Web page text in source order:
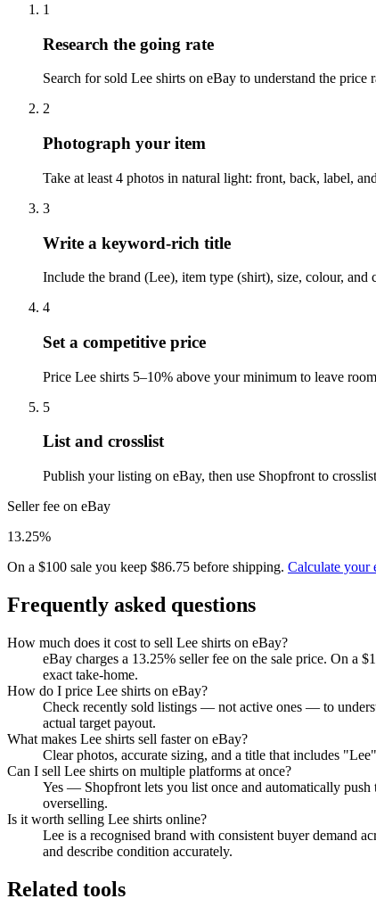
1
Research the going rate
Search for sold Lee shirts on eBay to understand the
2
Photograph your item
Take at least 4 photos in natural light: front, back, label,
3
Write a keyword-rich title
Include the brand (Lee), item type (shirt), size, colour, and
4
Set a competitive price
Price Lee shirts 5–10% above your minimum to leave
5
List and crosslist
Publish your listing on eBay, then use Shopfront to
Seller fee on eBay
13.25%
On a $100 sale you keep $86.75 before shipping. Calculate your
Frequently asked questions
How much does it cost to sell Lee shirts on eBay?
eBay charges a 13.25% seller fee on the sale price. On a
exact take-home.
How do I price Lee shirts on eBay?
Check recently sold listings — not active ones — to
actual target payout.
What makes Lee shirts sell faster on eBay?
Clear photos, accurate sizing, and a title that includes
Can I sell Lee shirts on multiple platforms at once?
Yes — Shopfront lets you list once and automatically push
overselling.
Is it worth selling Lee shirts online?
Lee is a recognised brand with consistent buyer demand
and describe condition accurately.
Related tools